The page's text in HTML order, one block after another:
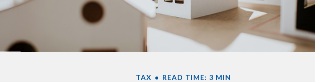
TAX READ TIME: 3 MIN